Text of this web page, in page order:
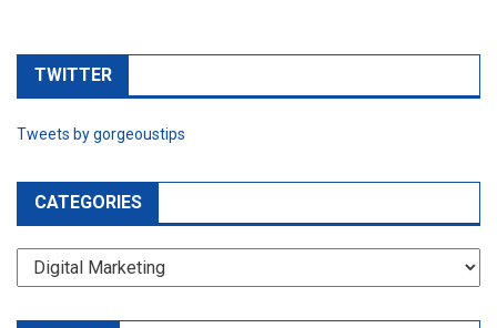
TWITTER
Tweets by gorgeoustips
CATEGORIES
CATEGORIES